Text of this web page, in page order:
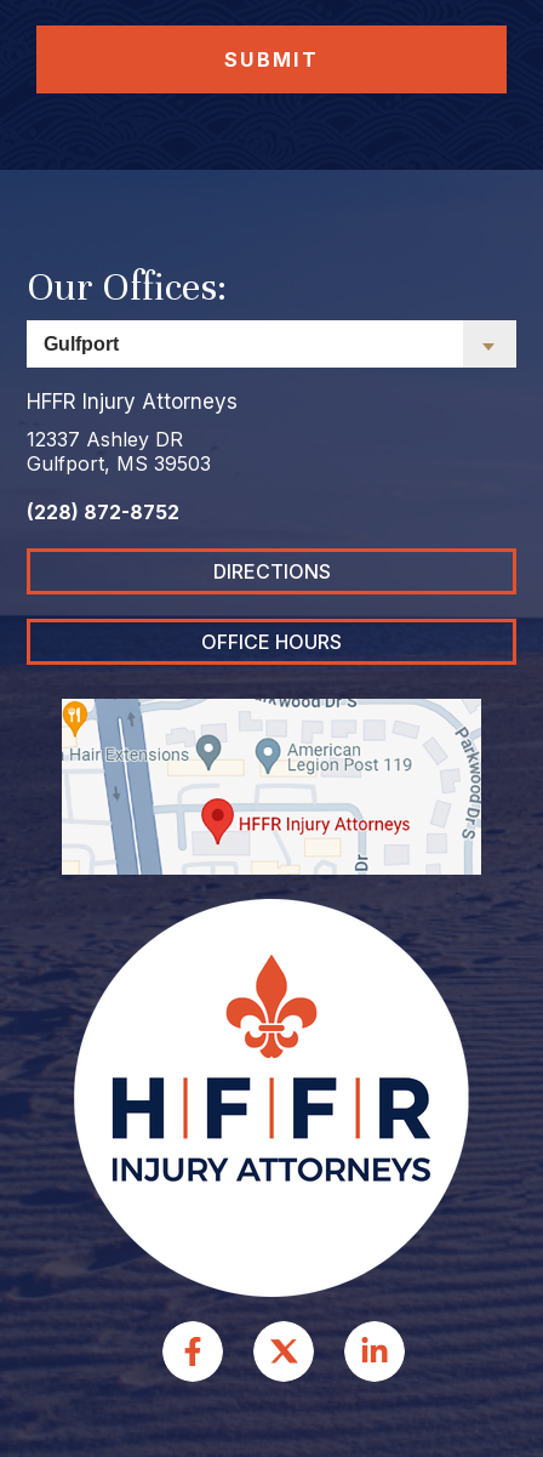
SUBMIT
Our Offices:
HFFR Injury Attorneys
12337 Ashley DR
Gulfport, MS 39503
(228) 872-8752
DIRECTIONS
OFFICE HOURS